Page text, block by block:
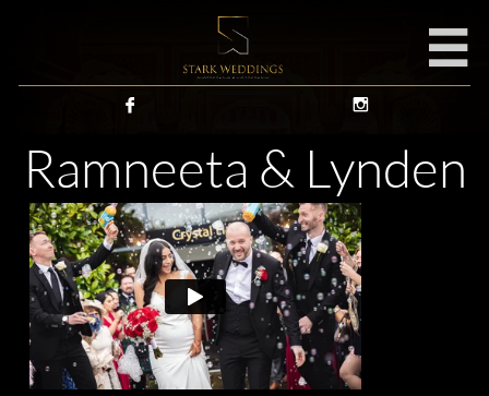

 
Ramneeta & Lynden